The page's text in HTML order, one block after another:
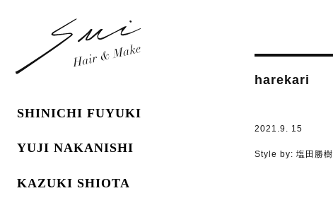
SHINICHI FUYUKI
YUJI NAKANISHI
KAZUKI SHIOTA
harekari
2021.9. 15
Style by: 塩田勝樹